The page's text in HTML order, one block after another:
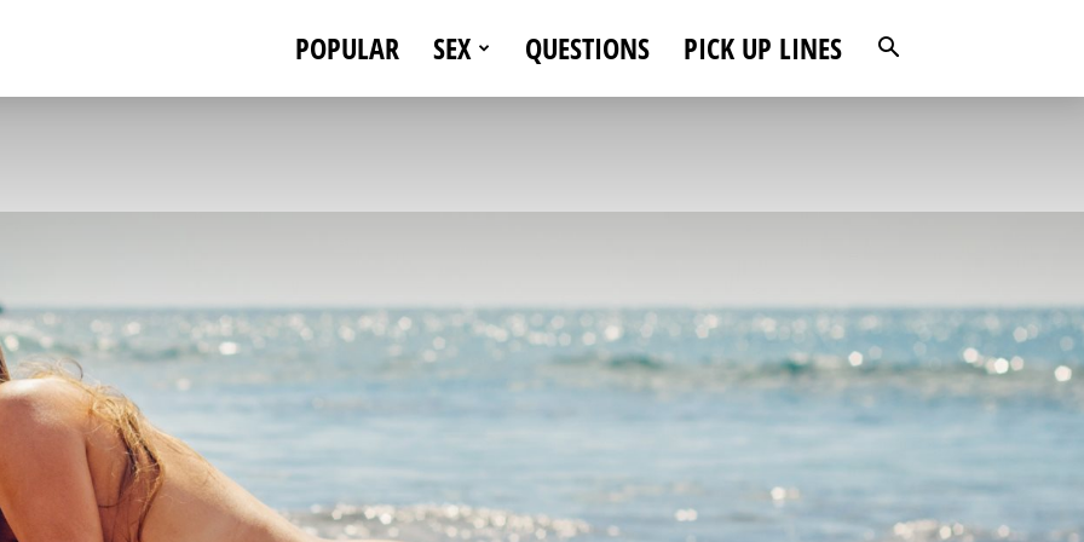
POPULAR SEX QUESTIONS PICK UP LINES